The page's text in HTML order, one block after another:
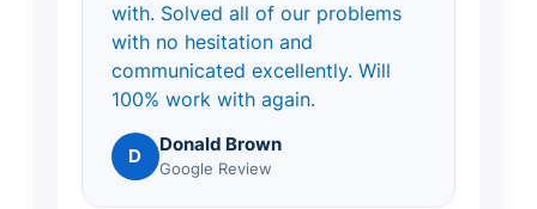
with. Solved all of our problems
with no hesitation and
communicated excellently. Will
100% work with again.
D Donald Brown
Google Review